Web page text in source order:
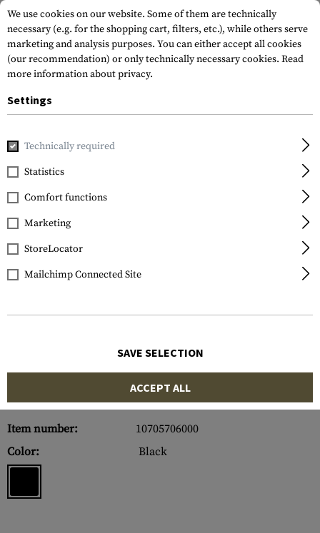
Home Tactical Gear Multi
Frontline
Multi Purpose General
Holster für Beretta F92
Item number:
10705706000
Color:
Black
We use cookies on our website. Some of them are technically
necessary (e.g. for the shopping cart, filters, etc.), while others serve
marketing and analysis purposes. You can either accept all cookies
(our recommendation) or only technically necessary cookies. Read
more information about privacy.
Settings
Technically required
Statistics
Comfort functions
Marketing
StoreLocator
Mailchimp Connected Site
SAVE SELECTION
ACCEPT ALL